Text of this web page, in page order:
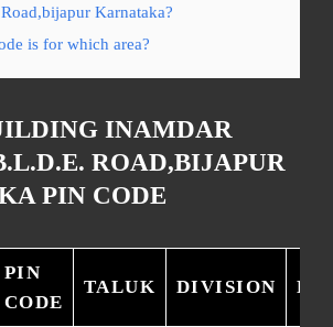
Karnataka?
is for which area?
INAMDAR
ROAD,BIJAPUR
PIN CODE
PIN
CODE
TALUK DIVISION